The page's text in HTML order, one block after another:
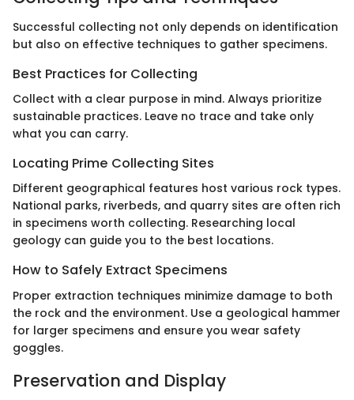
Successful collecting not only depends on identification
but also on effective techniques to gather specimens.
Best Practices for Collecting
Collect with a clear purpose in mind. Always prioritize
sustainable practices. Leave no trace and take only
what you can carry.
Locating Prime Collecting Sites
Different geographical features host various rock types.
National parks, riverbeds, and quarry sites are often rich
in specimens worth collecting. Researching local
geology can guide you to the best locations.
How to Safely Extract Specimens
Proper extraction techniques minimize damage to both
the rock and the environment. Use a geological hammer
for larger specimens and ensure you wear safety
goggles.
Preservation and Display